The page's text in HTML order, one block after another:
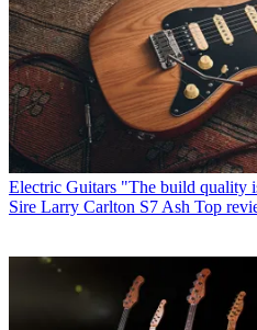
Electric Guitars "The build quality
Sire Larry Carlton S7 Ash Top